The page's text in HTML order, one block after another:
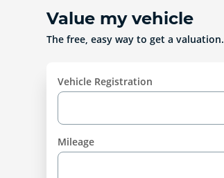
Value my vehicle
The free, easy way to get a valuation.
Vehicle Registration
Mileage